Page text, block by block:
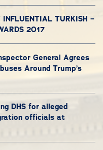
TURKISH –
2017
General Agrees
Around Trump’s
DHS for alleged
officials at